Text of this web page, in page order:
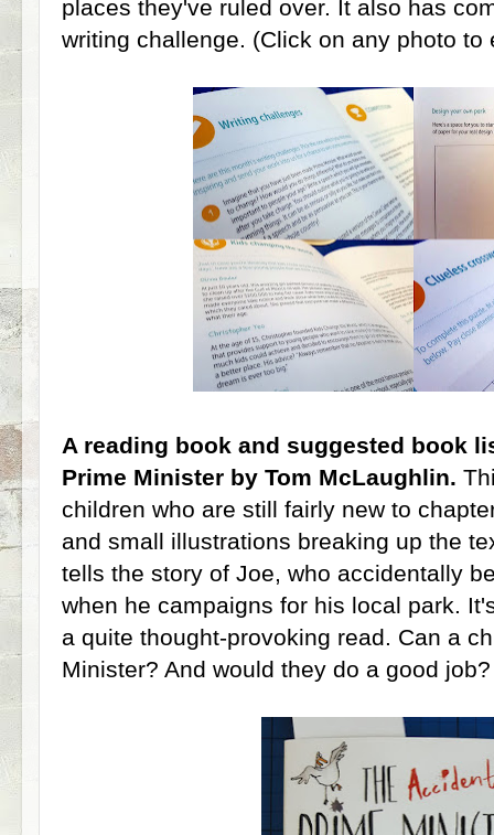
places they've ruled over. It also has
writing challenge. (Click on any photo to
A reading book and suggested book
Prime Minister by Tom McLaughlin.
children who are still fairly new to
and small illustrations breaking up the
tells the story of Joe, who accidentally
when he campaigns for his local park.
a quite thought-provoking read. Can a
Minister? And would they do a good job?